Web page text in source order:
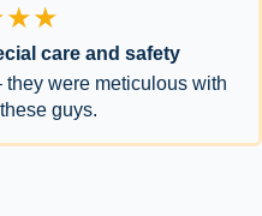
care and safety
they were meticulous with
guys.